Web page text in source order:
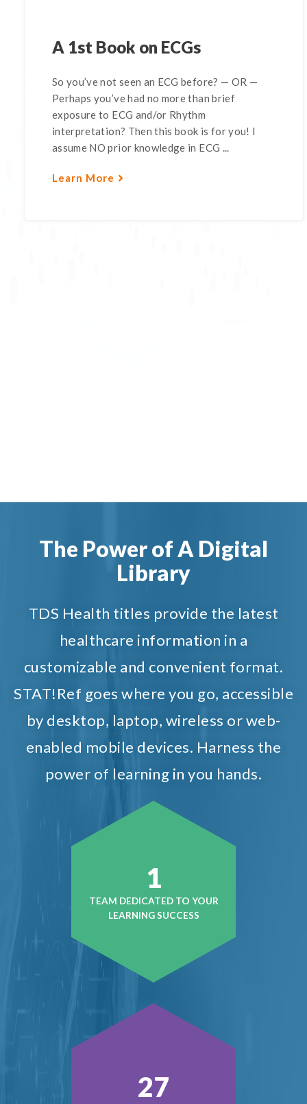
A 1st Book on ECGs
So you’ve not seen an ECG before? — OR —
Perhaps you’ve had no more than brief
exposure to ECG and/or Rhythm
interpretation? Then this book is for you! I
assume NO prior knowledge in ECG ...
Learn More
The Power of A Digital
Library
TDS Health titles provide the latest
healthcare information in a
customizable and convenient format.
STAT!Ref goes where you go, accessible
by desktop, laptop, wireless or web-
enabled mobile devices. Harness the
power of learning in you hands.
1
TEAM DEDICATED TO YOUR
LEARNING SUCCESS
38